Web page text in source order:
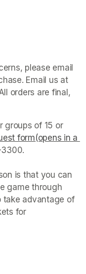
please email
Email us at
orders are final,
groups of 15 or
form(opens in a
is that you can
game through
take advantage of
for